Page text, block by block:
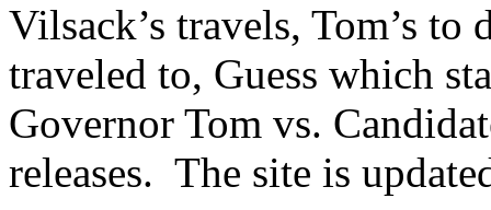
Vilsack’s travels, Tom’s to
traveled to, Guess which
Governor Tom vs.
releases. The site is